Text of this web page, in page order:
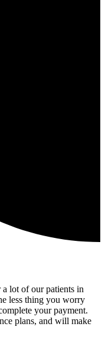
lot of our patients in
less thing you worry
your payment.
plans, and will make